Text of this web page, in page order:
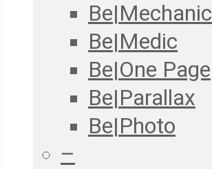
Be|Mechanic
Be|Medic
Be|One Page
Be|Parallax
Be|Photo
–